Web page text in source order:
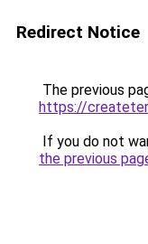
Redirect Notice
The previous
https://
If you do not
the previous